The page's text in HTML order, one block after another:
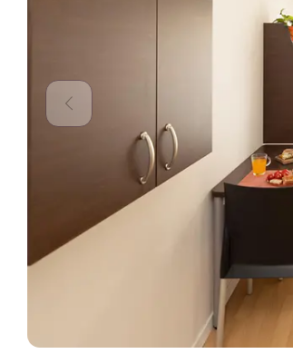
student housing
Yugo’s pioneering
ambition, and unforgettable